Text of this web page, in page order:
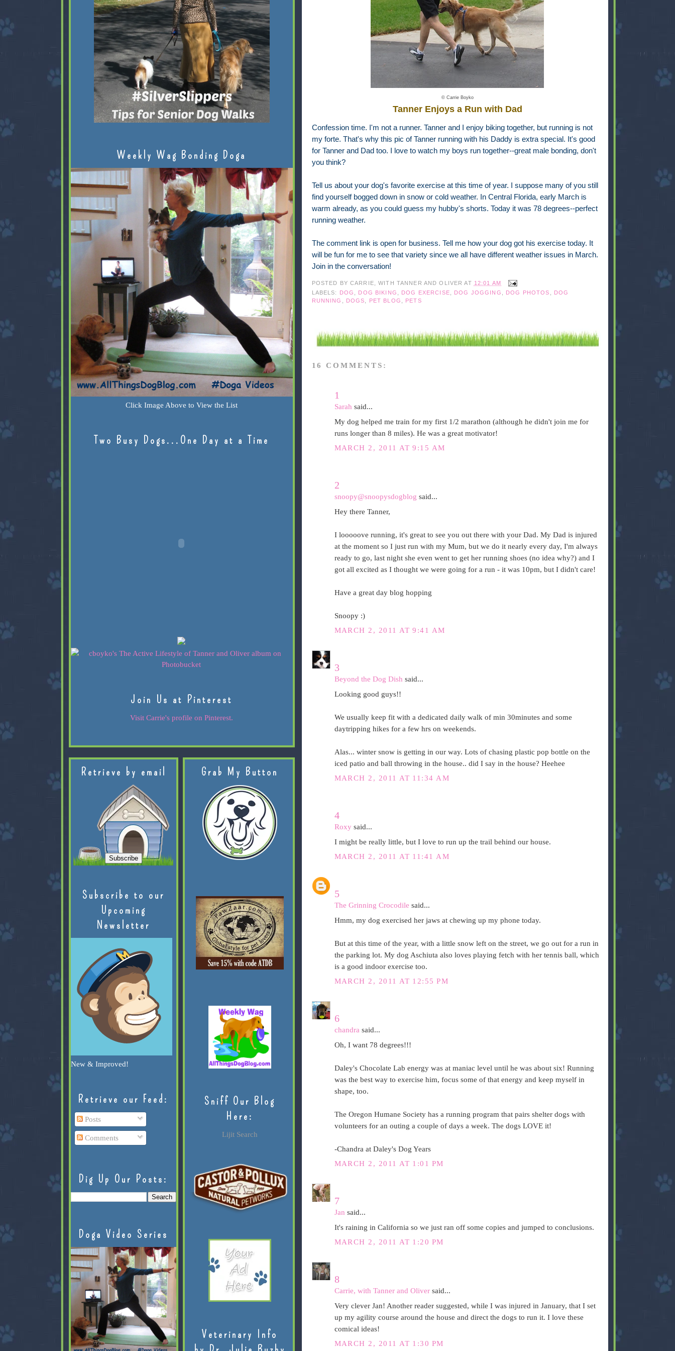
© Carrie Boyko
Tanner Enjoys a Run with Dad
Confession time. I'm not a runner. Tanner and I enjoy biking together, but running is not
my forte. That's why this pic of Tanner running with his Daddy is extra special. It's good
for Tanner and Dad too. I love to watch my boys run together--great male bonding, don't
you think?
Tell us about your dog's favorite exercise at this time of year. I suppose many of you still
find yourself bogged down in snow or cold weather. In Central Florida, early March is
warm already, as you could guess my hubby's shorts. Today it was 78 degrees--perfect
running weather.
The comment link is open for business. Tell me how your dog got his exercise today. It
will be fun for me to see that variety since we all have different weather issues in March.
Join in the conversation!
POSTED BY CARRIE, WITH TANNER AND OLIVER AT 12:01 AM
LABELS:
DOG DOG BIKING DOG EXERCISE DOG JOGGING DOG PHOTOS
DOG
RUNNING
DOGS PET BLOG PETS
16 COMMENTS:
1
Sarah said...
My dog helped me train for my first 1/2 marathon (although he didn't join me for
runs longer than 8 miles). He was a great motivator!
MARCH 2, 2011 AT 9:15 AM
2
snoopy@snoopysdogblog said...
Hey there Tanner,
I looooove running, it's great to see you out there with your Dad. My Dad is injured
at the moment so I just run with my Mum, but we do it nearly every day, I'm always
ready to go, last night she even went to get her running shoes (no idea why?) and I
got all excited as I thought we were going for a run - it was 10pm, but I didn't care!
Have a great day blog hopping
Snoopy :)
MARCH 2, 2011 AT 9:41 AM
3
Beyond the Dog Dish said...
Looking good guys!!
We usually keep fit with a dedicated daily walk of min 30minutes and some
daytripping hikes for a few hrs on weekends.
Alas... winter snow is getting in our way. Lots of chasing plastic pop bottle on the
iced patio and ball throwing in the house.. did I say in the house? Heehee
MARCH 2, 2011 AT 11:34 AM
4
Roxy said...
I might be really little, but I love to run up the trail behind our house.
MARCH 2, 2011 AT 11:41 AM
5
The Grinning Crocodile said...
Hmm, my dog exercised her jaws at chewing up my phone today.
But at this time of the year, with a little snow left on the street, we go out for a run in
the parking lot. My dog Aschiuta also loves playing fetch with her tennis ball, which
is a good indoor exercise too.
MARCH 2, 2011 AT 12:55 PM
6
chandra said...
Oh, I want 78 degrees!!!
Daley's Chocolate Lab energy was at maniac level until he was about six! Running
was the best way to exercise him, focus some of that energy and keep myself in
shape, too.
The Oregon Humane Society has a running program that pairs shelter dogs with
volunteers for an outing a couple of days a week. The dogs LOVE it!
-Chandra at Daley's Dog Years
MARCH 2, 2011 AT 1:01 PM
7
Jan said...
It's raining in California so we just ran off some copies and jumped to conclusions.
MARCH 2, 2011 AT 1:20 PM
8
Carrie, with Tanner and Oliversaid...
Very clever Jan! Another reader suggested, while I was injured in January, that I set
up my agility course around the house and direct the dogs to run it. I love these
comical ideas!
MARCH 2, 2011 AT 1:30 PM
Weekly Wag Bonding Doga
Click Image Above to View the List
Two Busy Dogs...One Day at a Time
Join Us at Pinterest
Visit Carrie's profile on Pinterest.
Retrieve by email
Subscribe to our
Upcoming
Newsletter
New & Improved!
Retrieve our Feed:
Posts
Comments
Dig Up Our Posts:
Doga Video Series
Grab My Button
Sniff Our Blog
Here:
Lijit Search
Veterinary Info